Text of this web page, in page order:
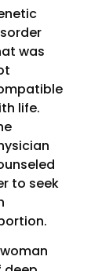
was
life.
to seek